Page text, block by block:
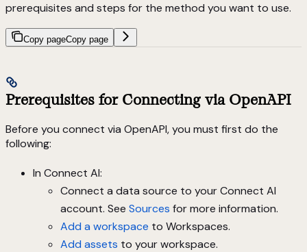
prerequisites and steps for the method you want to use.
Copy pageCopy page
Prerequisites for Connecting via OpenAPI
Before you connect via OpenAPI, you must first do the
following:
In Connect AI:
Connect a data source to your Connect AI
account. See Sources for more information.
Add a workspace to Workspaces.
Add assets to your workspace.